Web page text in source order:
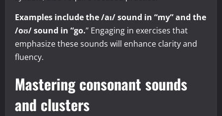
Examples include the /aɪ/ sound in “my” and the
/oʊ/ sound in “go.” Engaging in exercises that
emphasize these sounds will enhance clarity and
fluency.
Mastering consonant sounds
and clusters